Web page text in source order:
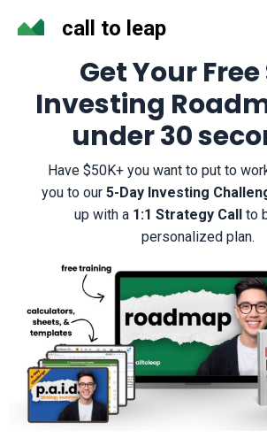
call to leap
Get Your Free
Investing
under 30
Have $50K+ you want to put to
you to our 5-Day Investing
up with a 1:1 Strategy Call to
personalized plan.